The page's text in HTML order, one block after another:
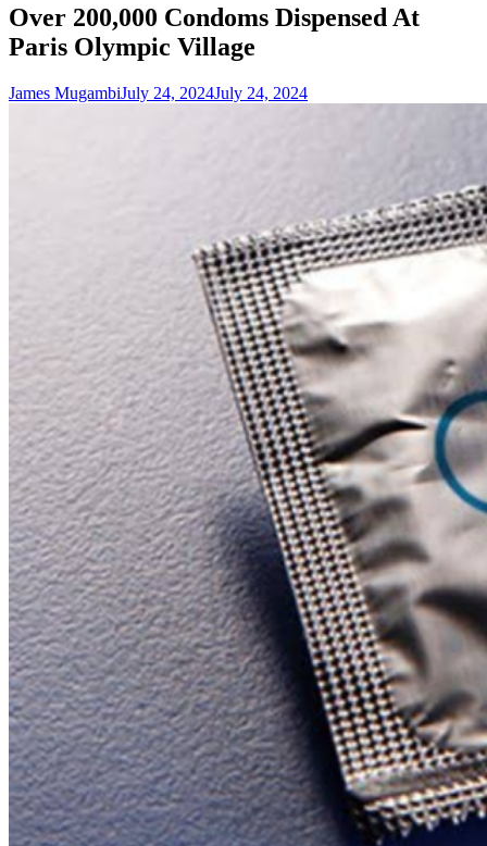
Over 200,000 Condoms Dispensed At
Paris Olympic Village
James MugambiJuly 24, 2024July 24, 2024